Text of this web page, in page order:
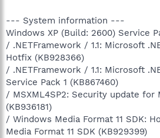
--- System information ---
Windows XP (Build: 2600) Service
/ .NETFramework / 1.1: Microsoft
Hotfix (KB928366)
/ .NETFramework / 1.1: Microsoft
Service Pack 1 (KB867460)
/ MSXML4SP2: Security update for
(KB936181)
/ Windows Media Format 11 SDK:
Media Format 11 SDK (KB929399)